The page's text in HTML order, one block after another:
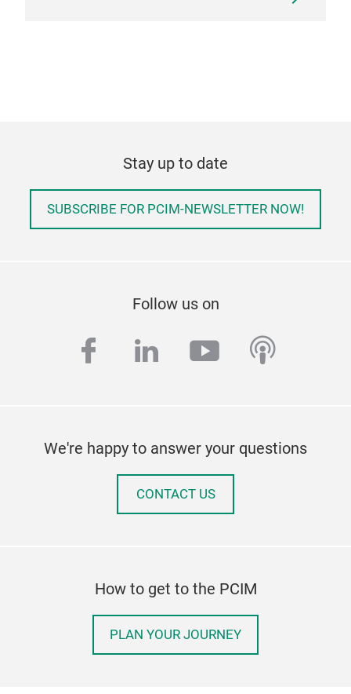
Stay up to date
SUBSCRIBE FOR PCIM-NEWSLETTER NOW!
Follow us on
facebook
linkedinyoutube
We're happy to answer your questions
CONTACT US
How to get to the PCIM
PLAN YOUR JOURNEY